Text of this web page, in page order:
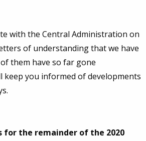
with the Central Administration on
of understanding that we have
them have so far gone
keep you informed of developments
for the remainder of the 2020